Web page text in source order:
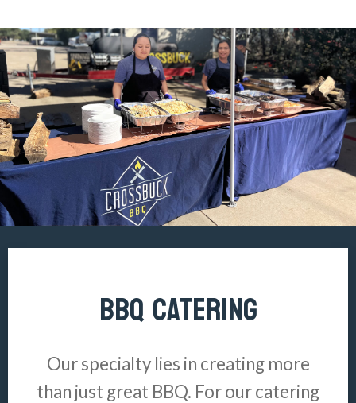
BBQ CATERING
Our specialty lies in creating more
than just great BBQ. For our catering